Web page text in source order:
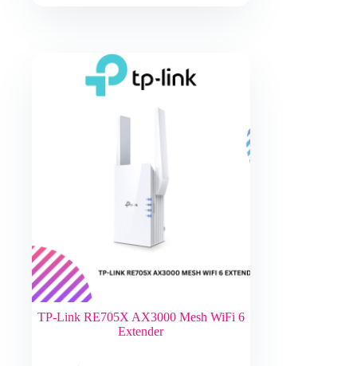
TP-Link RE705X AX3000 Mesh WiFi 6
Extender